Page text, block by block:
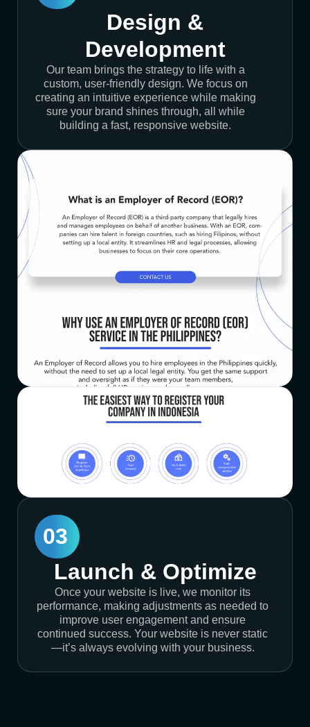
Design &
Development
Our team brings the strategy to life with a
custom, user-friendly design. We focus on
creating an intuitive experience while making
sure your brand shines through, all while
building a fast, responsive website.
03
Launch & Optimize
Once your website is live, we monitor its
performance, making adjustments as needed to
improve user engagement and ensure
continued success. Your website is never static
—it’s always evolving with your business.